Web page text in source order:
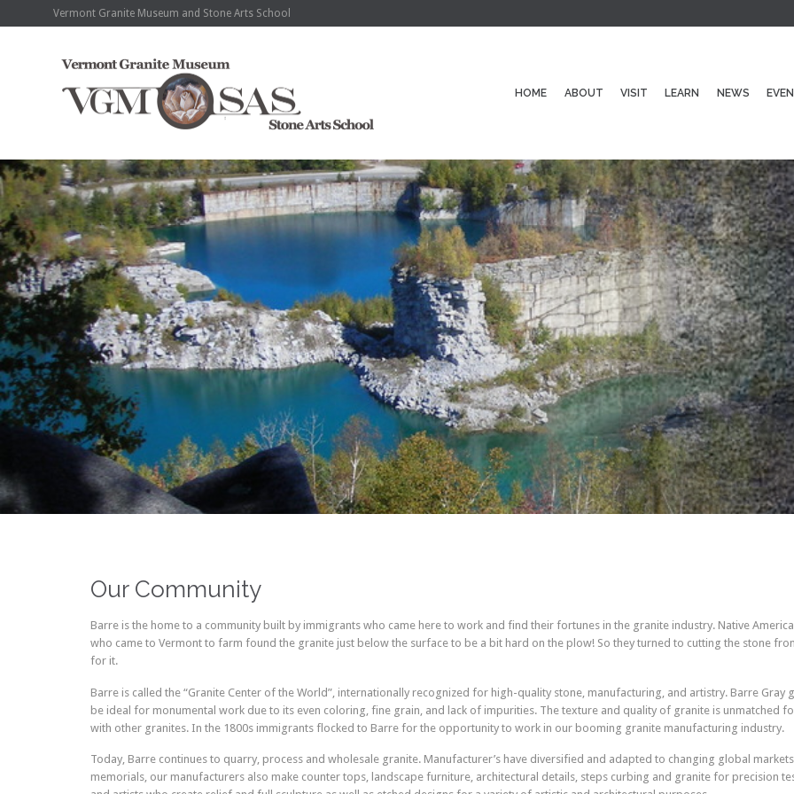
Vermont Granite Museum and Stone Arts School
HOME ABOUT VISIT LEARN NEWS
Our Community
Barre is the home to a community built by immigrants who came here to work and find their fortunes in the granite industry. Native
who came to Vermont to farm found the granite just below the surface to be a bit hard on the plow! So they turned to cutting the stone
for it.
Barre is called the “Granite Center of the World”, internationally recognized for high-quality stone, manufacturing, and artistry. Barre
be ideal for monumental work due to its even coloring, fine grain, and lack of impurities. The texture and quality of granite is unmatched
with other granites. In the 1800s immigrants flocked to Barre for the opportunity to work in our booming granite manufacturing industry.
Today, Barre continues to quarry, process and wholesale granite. Manufacturer’s have diversified and adapted to changing global
memorials, our manufacturers also make counter tops, landscape furniture, architectural details, steps curbing and granite for precision